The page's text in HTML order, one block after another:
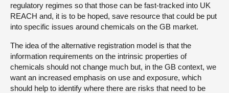
regulatory regimes so that those can be fast-tracked into UK
REACH and, it is to be hoped, save resource that could be put
into specific issues around chemicals on the GB market.
The idea of the alternative registration model is that the
information requirements on the intrinsic properties of
chemicals should not change much but, in the GB context, we
want an increased emphasis on use and exposure, which
should help to identify where there are risks that need to be